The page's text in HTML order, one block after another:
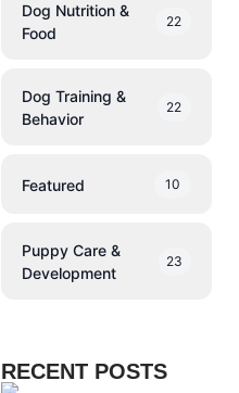
Dog Nutrition &
Food
22
Dog Training &
Behavior
22
Featured 10
Puppy Care &
Development
23
RECENT POSTS